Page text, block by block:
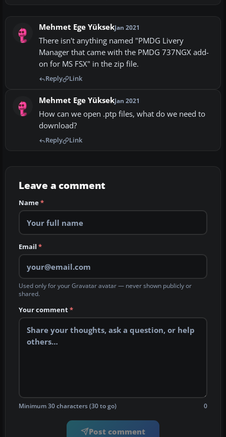
Mehmet Ege YüksekJan 2021
There isn't anything named "PMDG Livery
Manager that came with the PMDG 737NGX add-
on for MS FSX" in the zip file.
Reply Link
Mehmet Ege YüksekJan 2021
How can we open .ptp files, what do we need to
download?
Reply Link
Leave a comment
Name*
Email *
Used only for your Gravatar avatar — never shown publicly or
shared.
Your comment*
Minimum 30 characters (30 to go) 0
Post comment